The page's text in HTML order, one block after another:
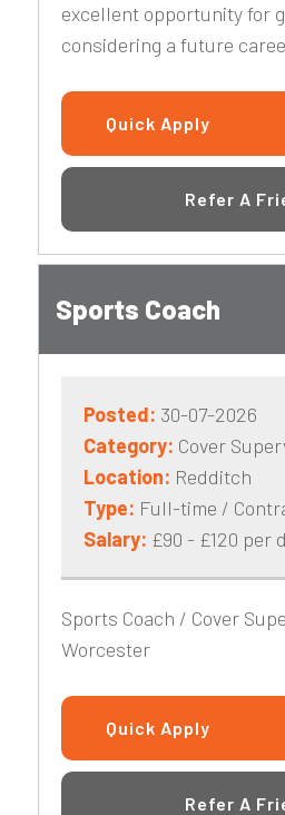
excellent opportunity for
considering a future
Quick Apply
Refer A
Sports Coach
Posted: 30-07-2026
Category: Cover
Location: Redditch
Type: Full-time /
Salary: £90 - £120 per
Sports Coach / Cover
Worcester
Quick Apply
Refer A